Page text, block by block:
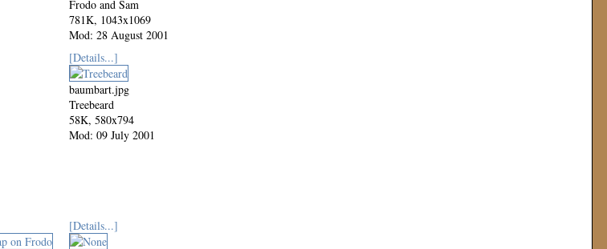
Frodo and Sam
781K, 1043x1069
Mod: 28 August 2001
[Details...]
baumbart.jpg
Treebeard
58K, 580x794
Mod: 09 July 2001
[Details...]